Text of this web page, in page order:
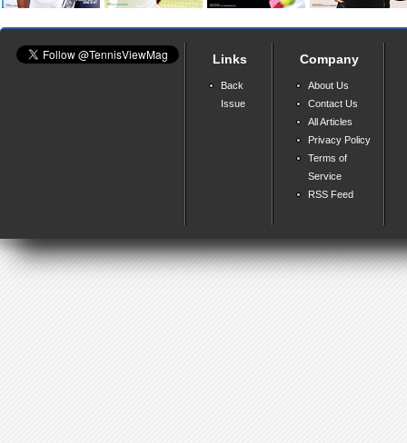
Links
Back
Issue
Company
About Us
Contact Us
All Articles
Privacy Policy
Terms of
Service
RSS Feed